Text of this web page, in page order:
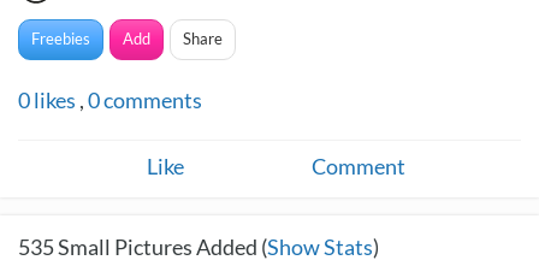
Freebies Add Share
0likes ,0comments
Like Comment
535Small Pictures Added (Show Stats)